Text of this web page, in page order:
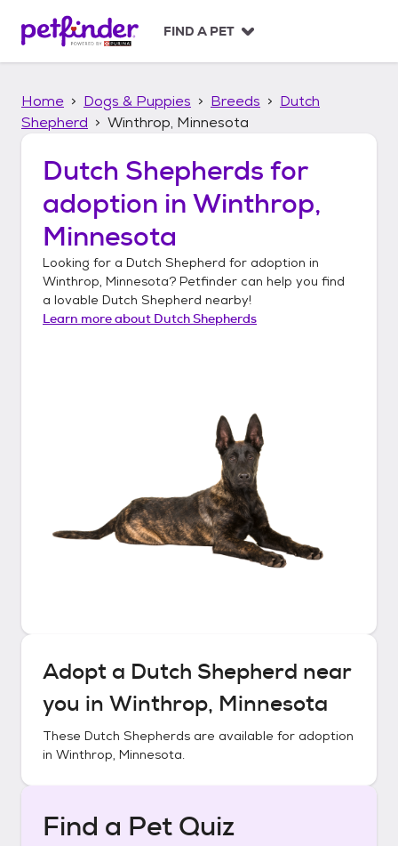
p
FIND A PET
Home Dogs & Puppies Breeds
Dutch
Shepherd
Winthrop, Minnesota
Dutch Shepherds for
adoption in Winthrop,
Minnesota
Looking for a Dutch Shepherd for adoption in
Winthrop, Minnesota? Petfinder can help you find
a lovable Dutch Shepherd nearby!
Learn more about Dutch Shepherds
Adopt a Dutch Shepherd near
you in Winthrop, Minnesota
These Dutch Shepherds are available for adoption
in Winthrop, Minnesota.
Find a Pet Quiz